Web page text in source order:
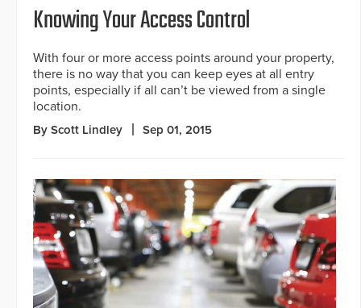
Knowing Your Access Control
With four or more access points around your property,
there is no way that you can keep eyes at all entry
points, especially if all can’t be viewed from a single
location.
By Scott Lindley Sep 01, 2015